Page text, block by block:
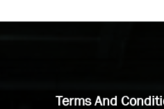
Terms And